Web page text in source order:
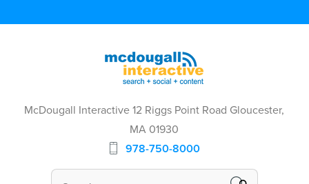
McDougall Interactive 12 Riggs Point Road Gloucester,
MA 01930
978-750-8000